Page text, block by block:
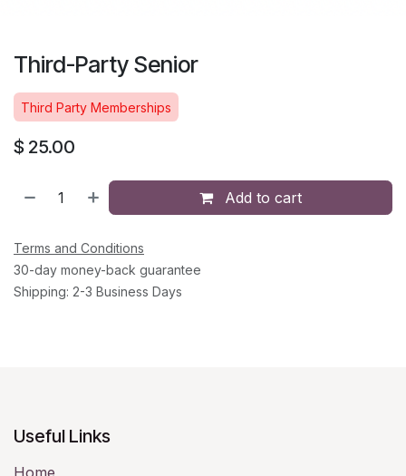
Third-Party Senior
Third Party Memberships
$ 25.00
Add to cart
Terms and Conditions
30-day money-back guarantee
Shipping: 2-3 Business Days
Useful Links
Home